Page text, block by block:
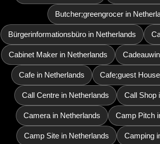
Butcher;greengrocer in
Bürgerinformationsbüro in Netherlands
Cabinet Maker in Netherlands
Cafe in Netherlands Cafe;guest
Call Centre in Netherlands Call Shop
Camera in Netherlands Camp Pitch
Camp Site in Netherlands Camping